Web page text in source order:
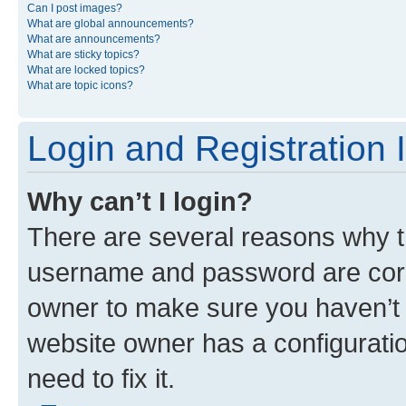
Can I post images?
What are global announcements?
What are announcements?
What are sticky topics?
What are locked topics?
What are topic icons?
Login and Registration
Why can’t I login?
There are several reasons why
username and password are
owner to make sure you
website owner has a
need to fix it.